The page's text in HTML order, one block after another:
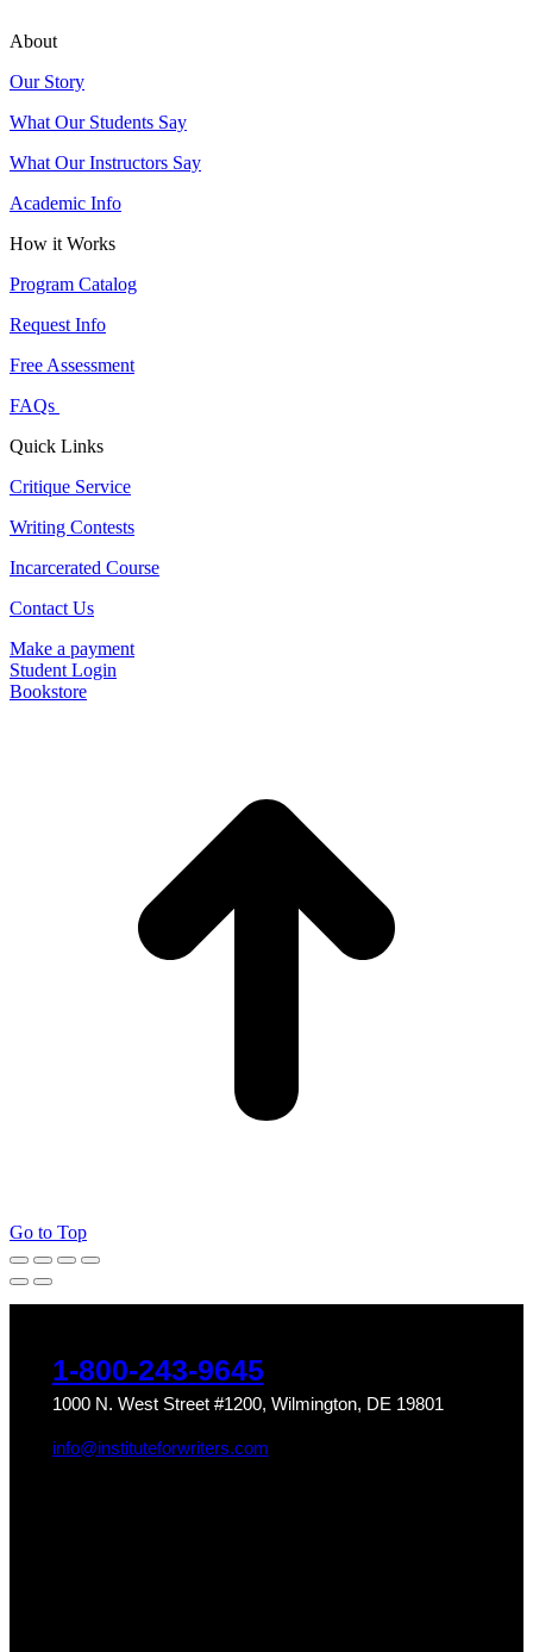
About
Our Story
What Our Students Say
What Our Instructors Say
Academic Info
How it Works
Program Catalog
Request Info
Free Assessment
FAQs
Quick Links
Critique Service
Writing Contests
Incarcerated Course
Contact Us
Make a payment
Student Login
Bookstore
Go to Top
1-800-243-9645
1000 N. West Street #1200, Wilmington, DE 19801
info@instituteforwriters.com